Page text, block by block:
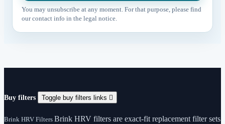
You may unsubscribe at any moment. For that purpose, please find
our contact info in the legal notice.
Buy filters Toggle buy filters links 
Brink HRV Filters Brink HRV filters are exact-fit replacement filter sets